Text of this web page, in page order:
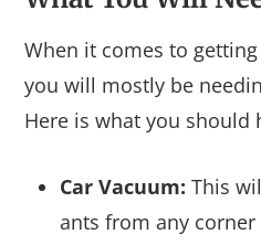
When it comes to
you will mostly be
Here is what you should
Car Vacuum: This
ants from any